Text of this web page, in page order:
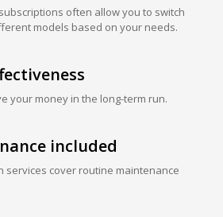
often allow you to switch
models based on your needs.
your money in the long-term run.
included
services cover routine maintenance